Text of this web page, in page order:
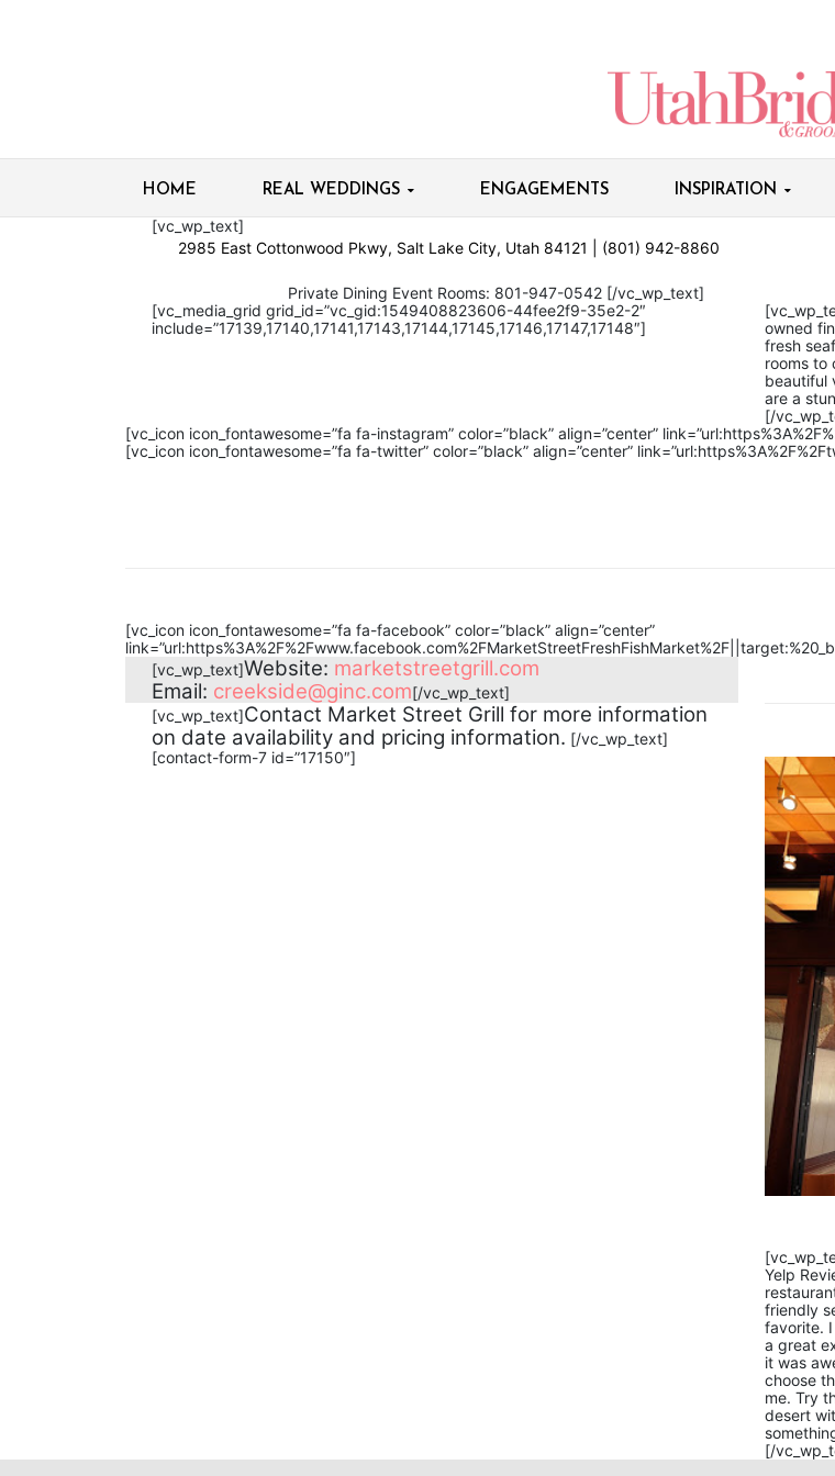
HOME REAL WEDDINGS ENGAGEMENTS INSPIRATION
[vc_wp_text]
2985 East Cottonwood Pkwy, Salt Lake City, Utah 84121 | (801) 942-8860
Private Dining Event Rooms: 801-947-0542 [/vc_wp_text]
[vc_media_grid grid_id=”vc_gid:1549408823606-44fee2f9-35e2-2″
include=”17139,17140,17141,17143,17144,17145,17146,17147,17148″]
owned
fresh
rooms to
beautiful
are a
[/
[vc_icon icon_fontawesome=”fa fa-instagram” color=”black” align=”center”
[vc_icon icon_fontawesome=”fa fa-twitter” color=”black” align=”center”
[vc_icon icon_fontawesome=”fa fa-facebook” color=”black” align=”center”
[vc_wp_text]Website: marketstreetgrill.com
Email: creekside@ginc.com[/vc_wp_text]
[vc_wp_text]Contact Market Street Grill for more information
on date availability and pricing information. [/vc_wp_text]
[contact-form-7 id=”17150″]
Yelp
friendly
favorite.
a great
it was
choose
me. Try
desert
[/